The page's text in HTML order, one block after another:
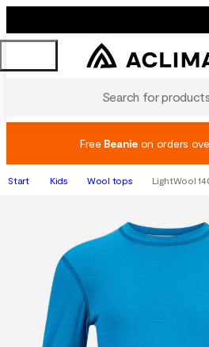
Search for
Free Beanieon orders
Start Kids Wool tops LightWool